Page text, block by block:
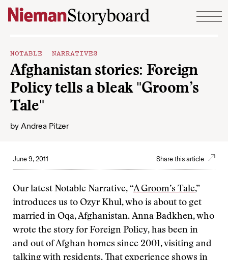
Skip to content
NOTABLE NARRATIVES
Afghanistan stories: Foreign
Policy tells a bleak "Groom’s
Tale"
by Andrea Pitzer
June 9, 2011 Share this article
Our latest Notable Narrative, “A Groom’s Tale,”
introduces us to Ozyr Khul, who is about to get
married in Oqa, Afghanistan. Anna Badkhen, who
wrote the story for Foreign Policy, has been in
and out of Afghan homes since 2001, visiting and
talking with residents. That experience shows in